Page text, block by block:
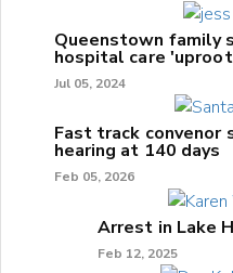
Queenstown family
hospital care
Jul 05, 2024
Fast track convenor
hearing at 140 days
Feb 05, 2026
Arrest in Lake
Feb 12, 2025